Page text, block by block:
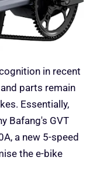
in recent
parts remain
Essentially,
Bafang's GVT
a new 5-speed
the e-bike